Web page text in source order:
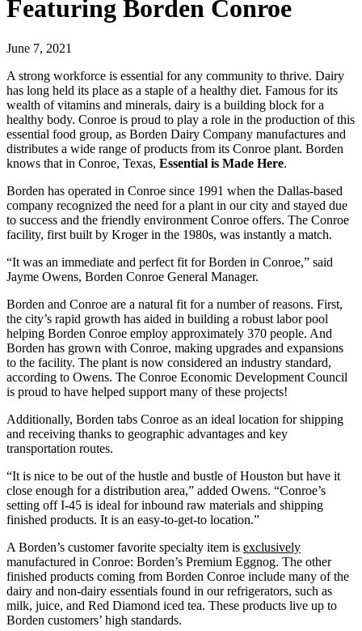
Featuring Borden Conroe
June 7, 2021
A strong workforce is essential for any community to thrive. Dairy
has long held its place as a staple of a healthy diet. Famous for its
wealth of vitamins and minerals, dairy is a building block for a
healthy body. Conroe is proud to play a role in the production of this
essential food group, as Borden Dairy Company manufactures and
distributes a wide range of products from its Conroe plant. Borden
knows that in Conroe, Texas, Essential is Made Here.
Borden has operated in Conroe since 1991 when the Dallas-based
company recognized the need for a plant in our city and stayed due
to success and the friendly environment Conroe offers. The Conroe
facility, first built by Kroger in the 1980s, was instantly a match.
“It was an immediate and perfect fit for Borden in Conroe,” said
Jayme Owens, Borden Conroe General Manager.
Borden and Conroe are a natural fit for a number of reasons. First,
the city’s rapid growth has aided in building a robust labor pool
helping Borden Conroe employ approximately 370 people. And
Borden has grown with Conroe, making upgrades and expansions
to the facility. The plant is now considered an industry standard,
according to Owens. The Conroe Economic Development Council
is proud to have helped support many of these projects!
Additionally, Borden tabs Conroe as an ideal location for shipping
and receiving thanks to geographic advantages and key
transportation routes.
“It is nice to be out of the hustle and bustle of Houston but have it
close enough for a distribution area,” added Owens. “Conroe’s
setting off I-45 is ideal for inbound raw materials and shipping
finished products. It is an easy-to-get-to location.”
A Borden’s customer favorite specialty item is exclusively
manufactured in Conroe: Borden’s Premium Eggnog. The other
finished products coming from Borden Conroe include many of the
dairy and non-dairy essentials found in our refrigerators, such as
milk, juice, and Red Diamond iced tea. These products live up to
Borden customers’ high standards.